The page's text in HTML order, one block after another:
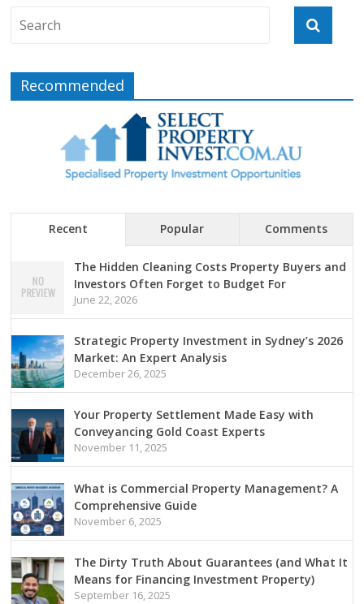
Recommended
Recent Popular Comments
The Hidden Cleaning Costs Property Buyers and
Investors Often Forget to Budget For
June 22, 2026
Strategic Property Investment in Sydney’s 2026
Market: An Expert Analysis
December 26, 2025
Your Property Settlement Made Easy with
Conveyancing Gold Coast Experts
November 11, 2025
What is Commercial Property Management? A
Comprehensive Guide
November 6, 2025
The Dirty Truth About Guarantees (and What It
Means for Financing Investment Property)
September 16, 2025